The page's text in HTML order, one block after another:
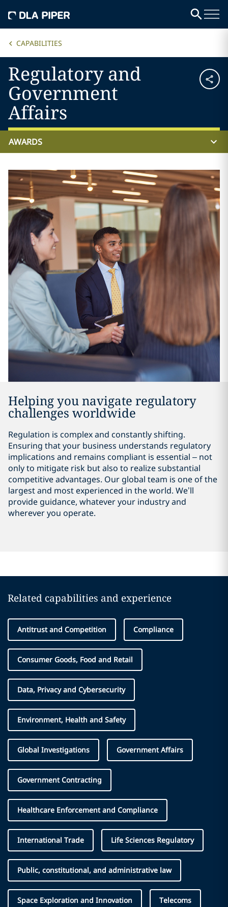
CAPABILITIES
Regulatory and
Government
Affairs
AWARDS
Helping you navigate regulatory
challenges worldwide
Regulation is complex and constantly shifting.
Ensuring that your business understands regulatory
implications and remains compliant is essential – not
only to mitigate risk but also to realize substantial
competitive advantages. Our global team is one of the
largest and most experienced in the world. We’ll
provide guidance, whatever your industry and
wherever you operate.
Related capabilities and experience
Antitrust and Competition Compliance
Consumer Goods, Food and Retail
Data, Privacy and Cybersecurity
Environment, Health and Safety
Global Investigations Government Affairs
Government Contracting
Healthcare Enforcement and Compliance
International Trade Life Sciences Regulatory
Public, constitutional, and administrative law
Space Exploration and Innovation Telecoms